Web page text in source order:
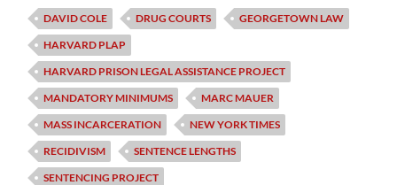
DAVID COLE DRUG COURTS
GEORGETOWN LAW
HARVARD PLAP
HARVARD PRISON LEGAL ASSISTANCE PROJECT
MANDATORY MINIMUMS
MARC MAUER
MASS INCARCERATION
NEW YORK TIMES
RECIDIVISM
SENTENCE LENGTHS
SENTENCING PROJECT